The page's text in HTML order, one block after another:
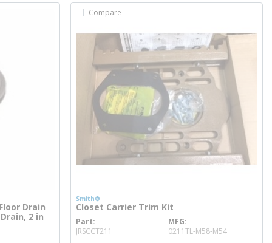
Drain
2 in
Compare
Smith®
Closet Carrier Trim Kit
Part
JRSCCT211
MFG
0211TL-M58-M54